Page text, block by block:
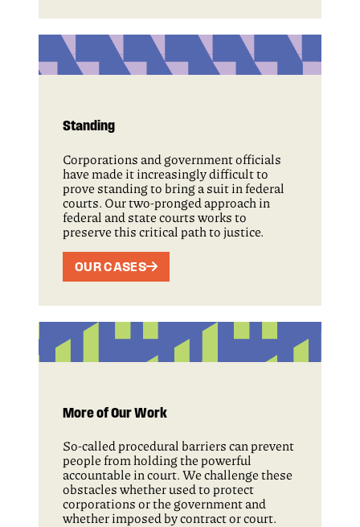
Standing
Corporations and government officials
have made it increasingly difficult to
prove standing to bring a suit in federal
courts. Our two-pronged approach in
federal and state courts works to
preserve this critical path to justice.
OUR CASES
More of Our Work
So-called procedural barriers can prevent
people from holding the powerful
accountable in court. We challenge these
obstacles whether used to protect
corporations or the government and
whether imposed by contract or court.